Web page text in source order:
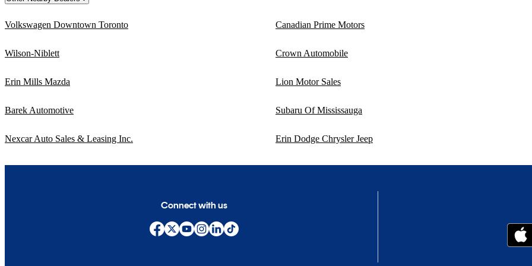
Volkswagen Downtown Toronto Canadian Prime Motors
Wilson-Niblett Crown Automobile
Erin Mills Mazda Lion Motor Sales
Barek Automotive Subaru Of Mississauga
Nexcar Auto Sales & Leasing Inc. Erin Dodge Chrysler Jeep
Connect with us